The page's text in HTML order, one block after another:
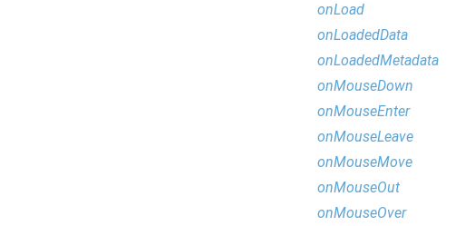
onLoad
onLoadedData
onLoadedMetadata
onMouseDown
onMouseEnter
onMouseLeave
onMouseMove
onMouseOut
onMouseOver